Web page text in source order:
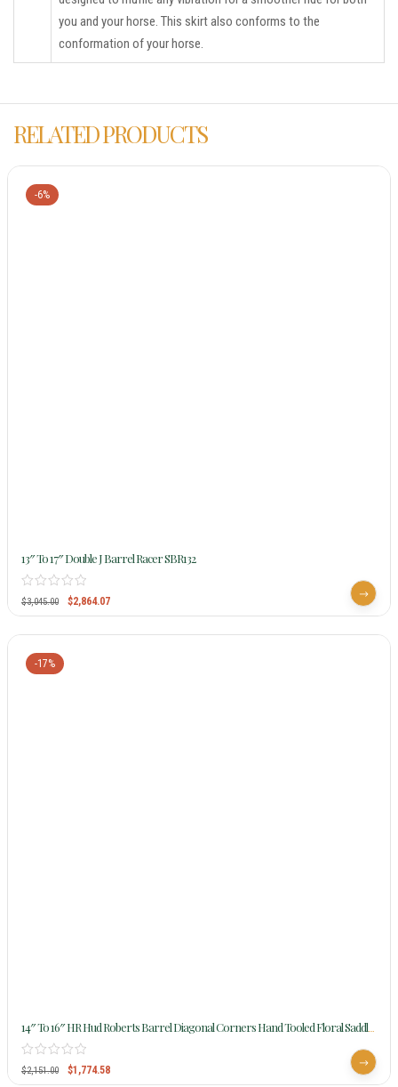
you and your horse. This skirt also conforms to the
conformation of your horse.
RELATED PRODUCTS
-6%
13″ To 17″ Double J Barrel Racer SBR132
$3,045.00 $2,864.07
-17%
14″ To 16″ HR Hud Roberts Barrel Diagonal Corners Hand Tooled Floral Saddle
388
$2,151.00 $1,774.58